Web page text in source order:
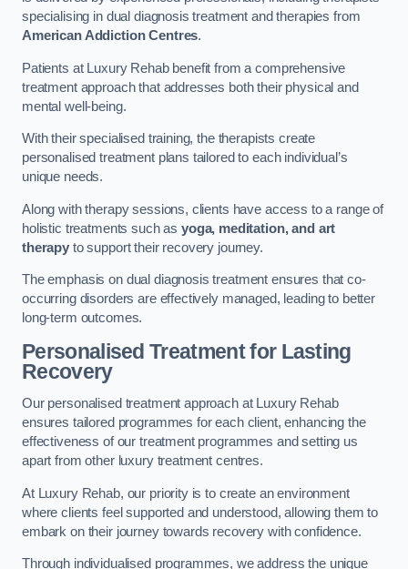
specialising in dual diagnosis treatment and therapies from
American Addiction Centres.
Patients at Luxury Rehab benefit from a comprehensive
treatment approach that addresses both their physical and
mental well-being.
With their specialised training, the therapists create
personalised treatment plans tailored to each individual’s
unique needs.
Along with therapy sessions, clients have access to a range of
holistic treatments such as yoga, meditation, and art
therapyto support their recovery journey.
The emphasis on dual diagnosis treatment ensures that co-
occurring disorders are effectively managed, leading to better
long-term outcomes.
Personalised Treatment for Lasting
Recovery
Our personalised treatment approach at Luxury Rehab
ensures tailored programmes for each client, enhancing the
effectiveness of our treatment programmes and setting us
apart from other luxury treatment centres.
At Luxury Rehab, our priority is to create an environment
where clients feel supported and understood, allowing them to
embark on their journey towards recovery with confidence.
Through individualised programmes, we address the unique